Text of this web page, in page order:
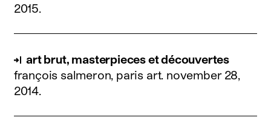
2015.
art brut, masterpieces et découvertes
françois salmeron, paris art. november 28,
2014.